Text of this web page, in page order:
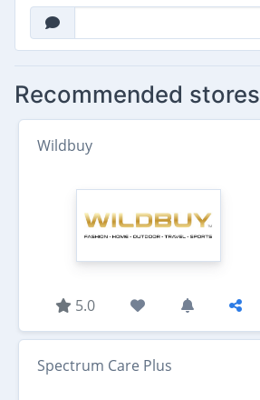
Recommended stores
Wildbuy
5.0
Spectrum Care Plus